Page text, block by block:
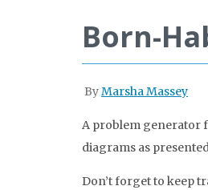
Born-
ByMarsha Massey
A problem generator
diagrams as
Don’t forget to keep